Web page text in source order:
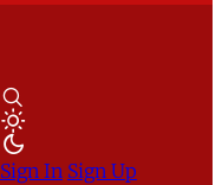
Sign In Sign Up